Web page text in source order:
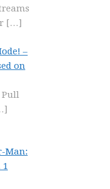
[…]
–
on
Man:
1